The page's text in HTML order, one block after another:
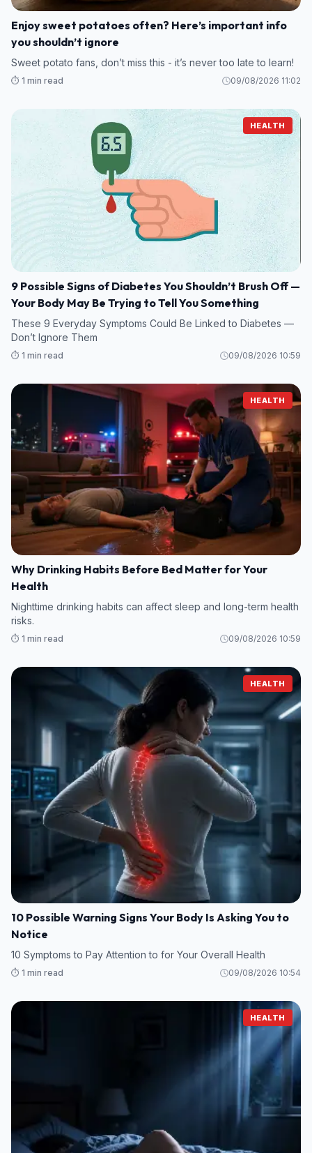
Enjoy sweet potatoes often? Here’s important info
you shouldn’t ignore
Sweet potato fans, don’t miss this - it’s never too late to learn!
⏱️ 1 min read 09/08/2026 11:02
HEALTH
9 Possible Signs of Diabetes You Shouldn’t Brush Off —
Your Body May Be Trying to Tell You Something
These 9 Everyday Symptoms Could Be Linked to Diabetes —
Don’t Ignore Them
⏱️ 1 min read 09/08/2026 10:59
HEALTH
Why Drinking Habits Before Bed Matter for Your
Health
Nighttime drinking habits can affect sleep and long-term health
risks.
⏱️ 1 min read 09/08/2026 10:59
HEALTH
10 Possible Warning Signs Your Body Is Asking You to
Notice
10 Symptoms to Pay Attention to for Your Overall Health
⏱️ 1 min read 09/08/2026 10:54
HEALTH